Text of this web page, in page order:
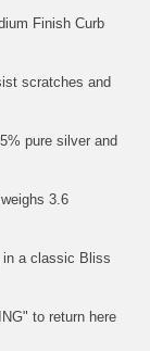
Finish Curb
scratches and
pure silver and
3.6
in a classic Bliss
to return here